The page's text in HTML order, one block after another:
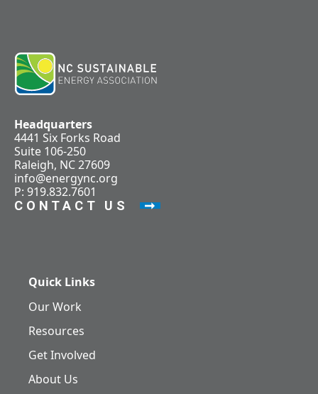
Headquarters
4441 Six Forks Road
Suite 106-250
Raleigh, NC 27609
info@energync.org
P: 919.832.7601
CONTACT US
Quick Links
Our Work
Resources
Get Involved
About Us